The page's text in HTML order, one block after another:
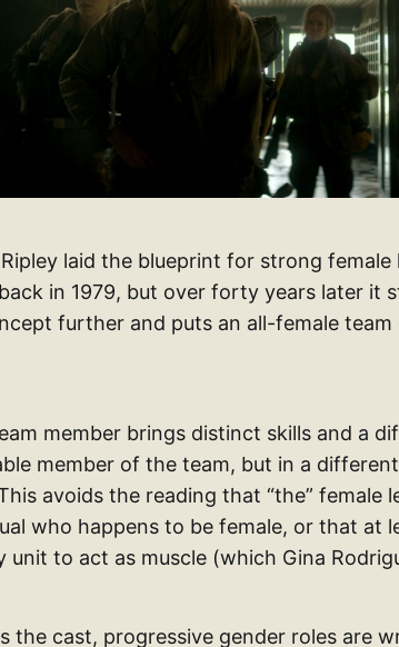
Ripley laid the blueprint for strong
in 1979, but over forty years later it
further and puts an all-female
member brings distinct skills and a
member of the team, but in a
avoids the reading that “the” female
who happens to be female, or that at
unit to act as muscle (which Gina
the cast, progressive gender roles are